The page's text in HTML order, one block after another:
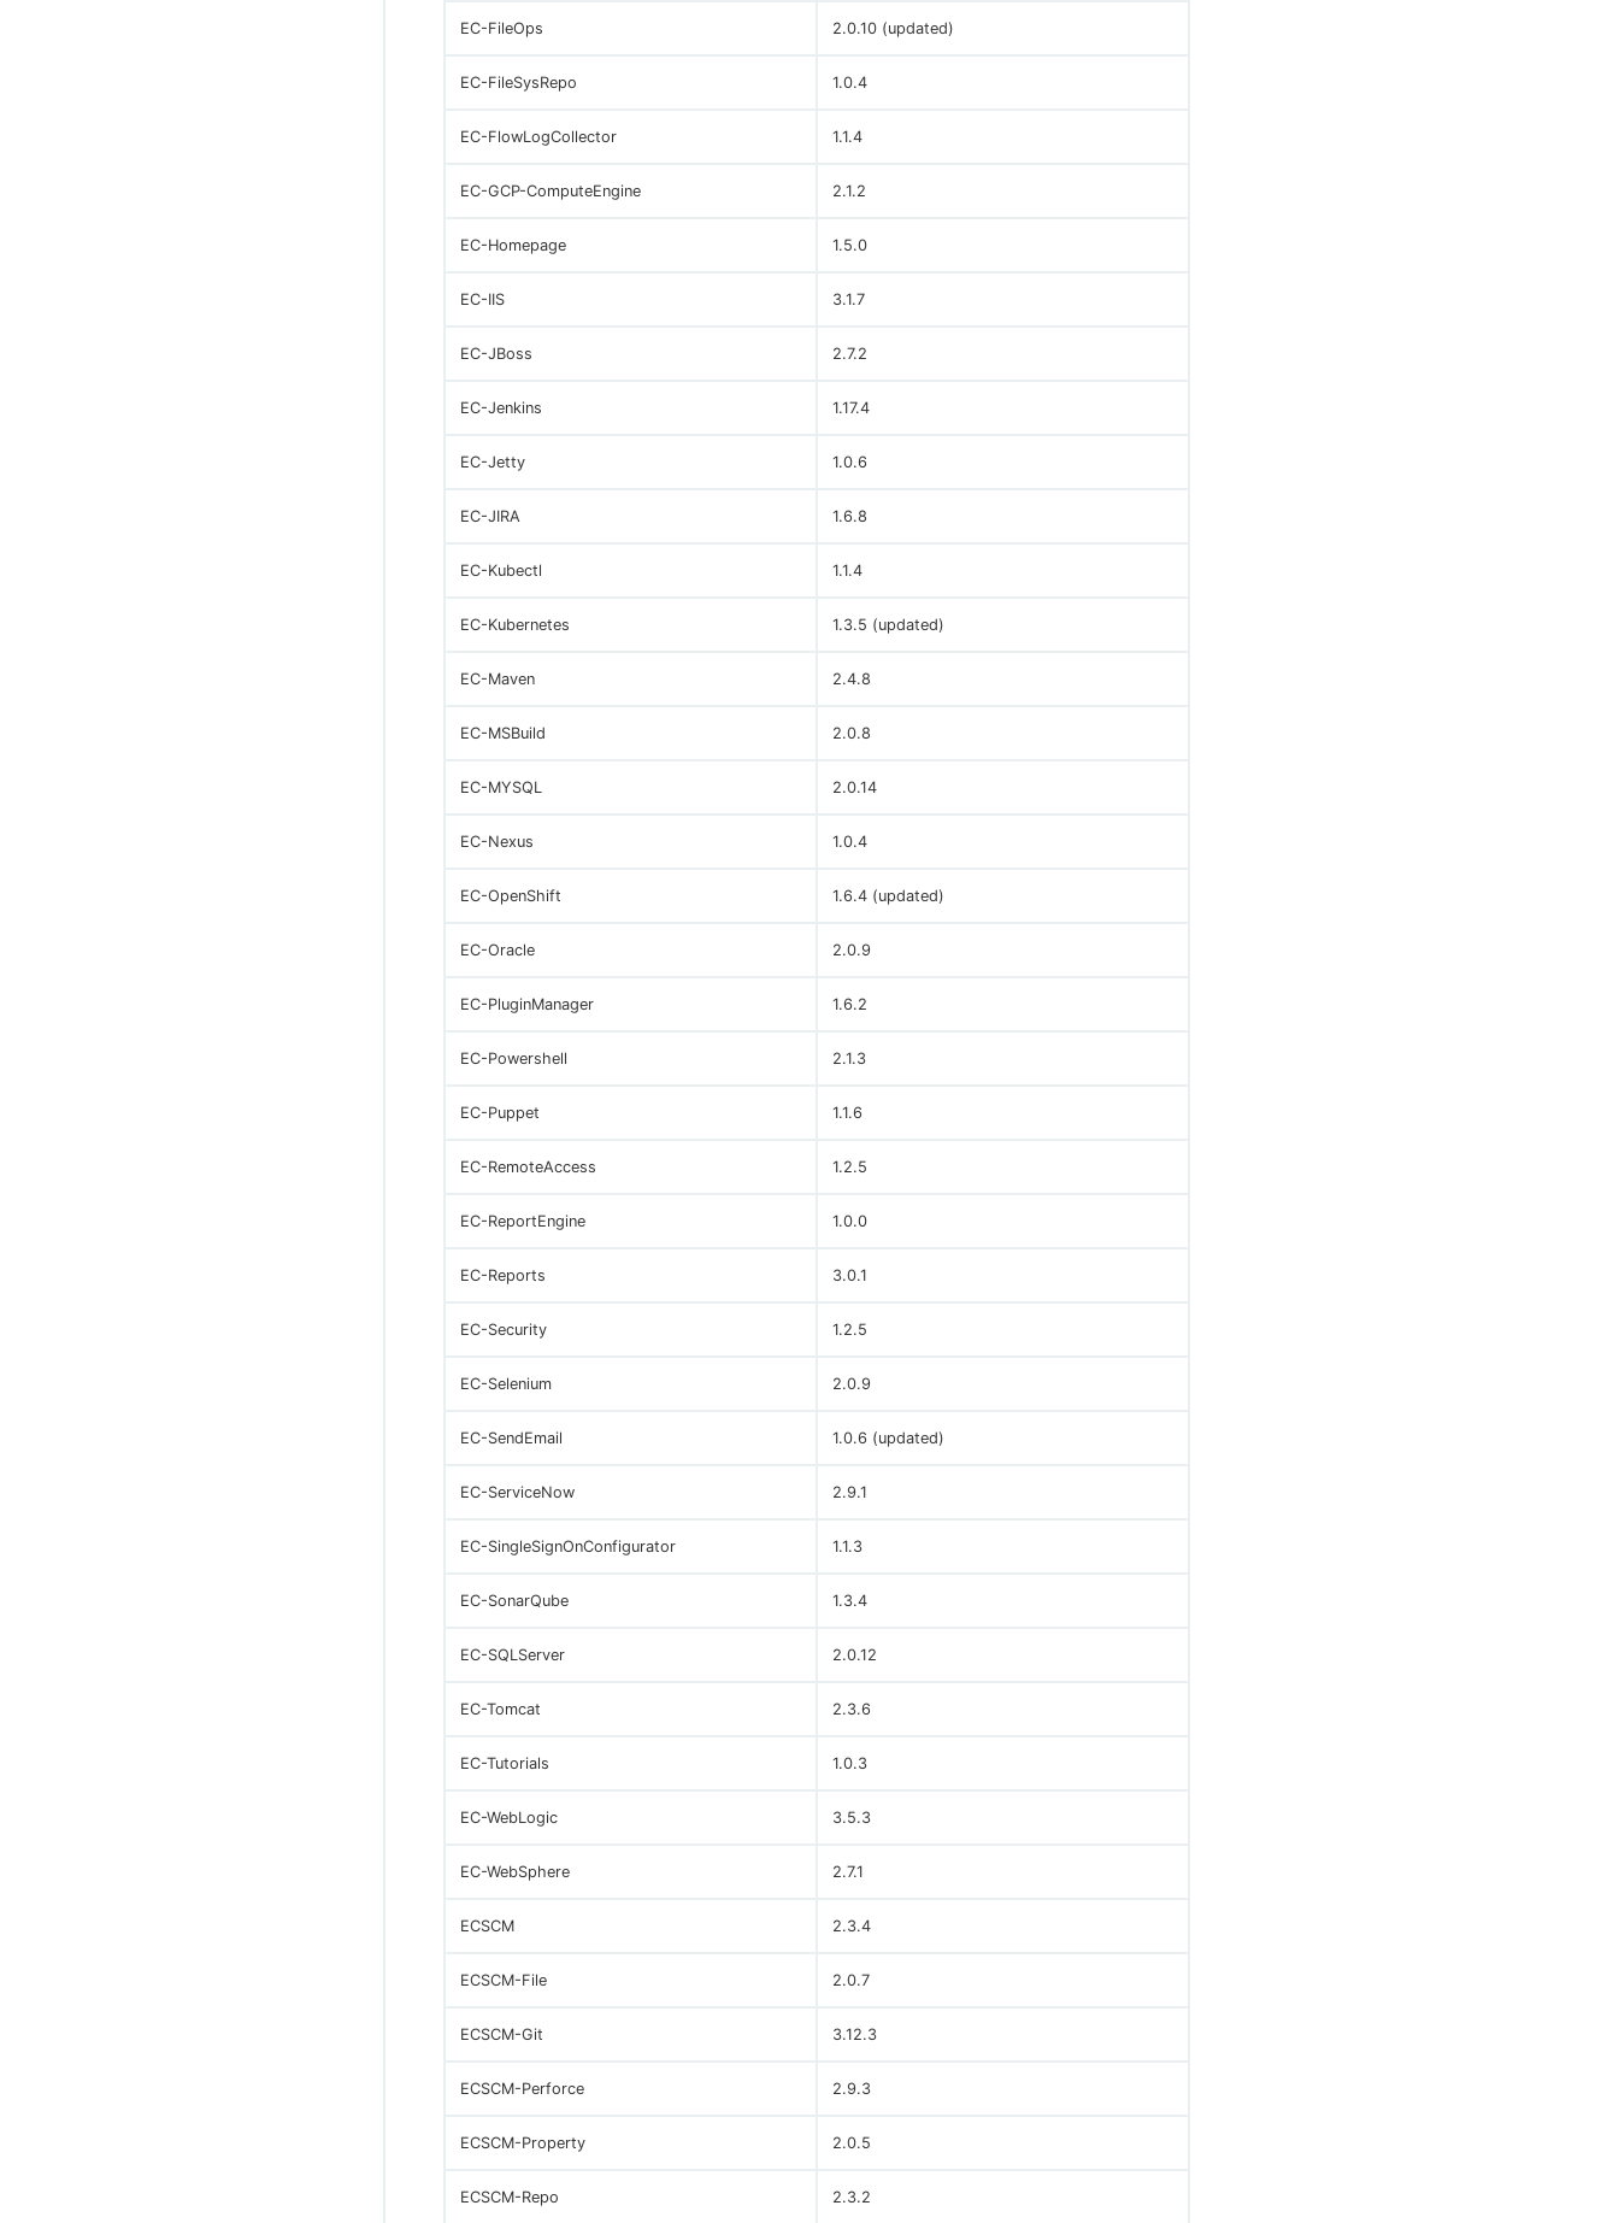
EC-FileOps 2.0.10 (updated)
EC-FileSysRepo 1.0.4
EC-FlowLogCollector 1.1.4
EC-GCP-ComputeEngine 2.1.2
EC-Homepage 1.5.0
EC-IIS 3.1.7
EC-JBoss 2.7.2
EC-Jenkins 1.17.4
EC-Jetty 1.0.6
EC-JIRA 1.6.8
EC-Kubectl 1.1.4
EC-Kubernetes 1.3.5 (updated)
EC-Maven 2.4.8
EC-MSBuild 2.0.8
EC-MYSQL 2.0.14
EC-Nexus 1.0.4
EC-OpenShift 1.6.4 (updated)
EC-Oracle 2.0.9
EC-PluginManager 1.6.2
EC-Powershell 2.1.3
EC-Puppet 1.1.6
EC-RemoteAccess 1.2.5
EC-ReportEngine 1.0.0
EC-Reports 3.0.1
EC-Security 1.2.5
EC-Selenium 2.0.9
EC-SendEmail 1.0.6 (updated)
EC-ServiceNow 2.9.1
EC-SingleSignOnConfigurator 1.1.3
EC-SonarQube 1.3.4
EC-SQLServer 2.0.12
EC-Tomcat 2.3.6
EC-Tutorials 1.0.3
EC-WebLogic 3.5.3
EC-WebSphere 2.7.1
ECSCM 2.3.4
ECSCM-File 2.0.7
ECSCM-Git 3.12.3
ECSCM-Perforce 2.9.3
ECSCM-Property 2.0.5
ECSCM-Repo 2.3.2